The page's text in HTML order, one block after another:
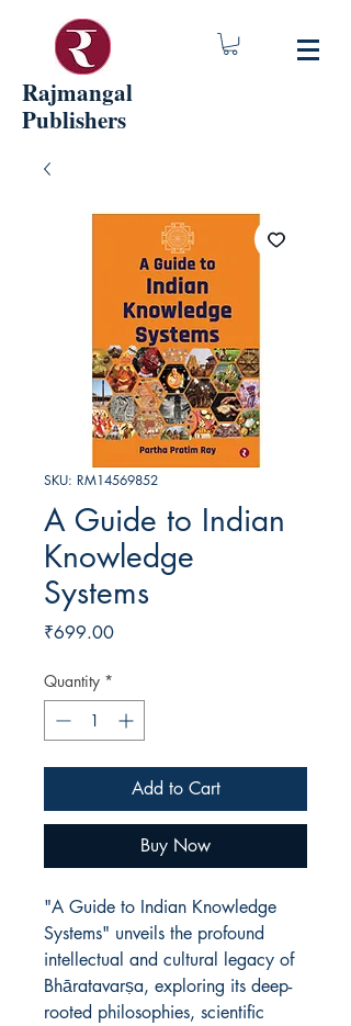
Rajmangal
Publishers
SKU: RM14569852
A Guide to Indian
Knowledge
Systems
₹699.00Price
Quantity *
Add to Cart
Buy Now
"A Guide to Indian Knowledge
Systems" unveils the profound
intellectual and cultural legacy of
Bhāratavarṣa, exploring its deep-
rooted philosophies, scientific